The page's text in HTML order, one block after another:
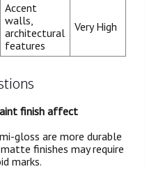
Accent
walls,
architectural
features
Very High
finish affect
gloss are more durable
finishes may require
marks.